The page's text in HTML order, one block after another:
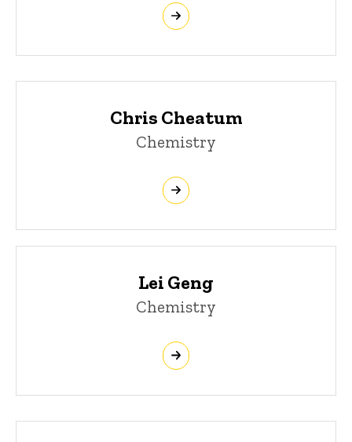
Chris Cheatum
Chemistry
Lei Geng
Chemistry